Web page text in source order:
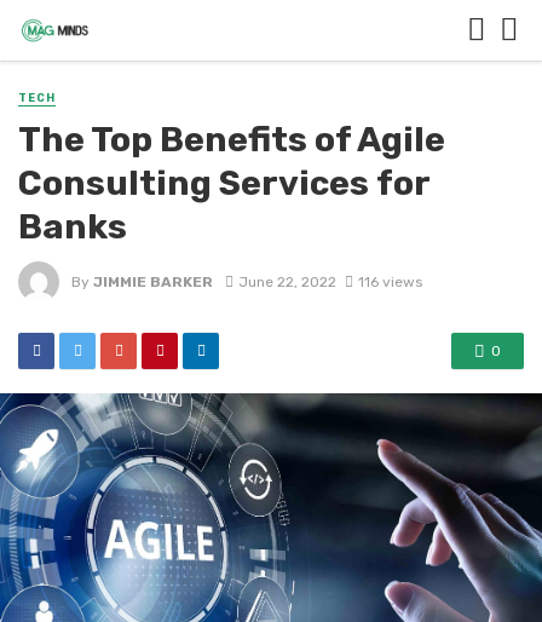
TECH
The Top Benefits of Agile
Consulting Services for
Banks
By JIMMIE BARKER June 22, 2022 116 views
0